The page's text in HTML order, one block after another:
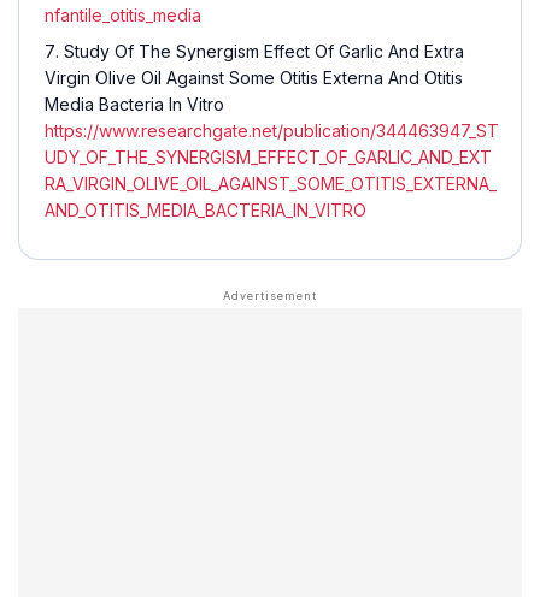
nfantile_otitis_media
Study Of The Synergism Effect Of Garlic And Extra
Virgin Olive Oil Against Some Otitis Externa And Otitis
Media Bacteria In Vitro
https://www.researchgate.net/publication/344463947_ST
UDY_OF_THE_SYNERGISM_EFFECT_OF_GARLIC_AND_EXT
RA_VIRGIN_OLIVE_OIL_AGAINST_SOME_OTITIS_EXTERNA_
AND_OTITIS_MEDIA_BACTERIA_IN_VITRO